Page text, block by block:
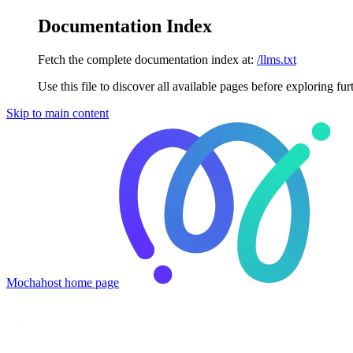
Documentation Index
Fetch the complete documentation index at: /llms.txt
Use this file to discover all available pages before exploring
Skip to main content
Mochahost home page